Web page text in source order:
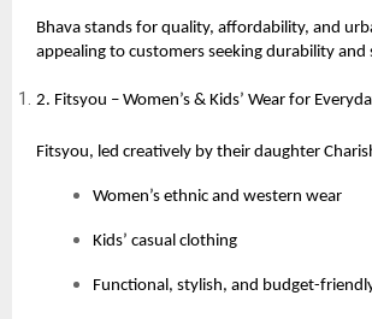
Bhava stands for quality, affordability, and
appealing to customers seeking durability and
2. Fitsyou – Women’s & Kids’ Wear for
Fitsyou, led creatively by their daughter
Women’s ethnic and western wear
Kids’ casual clothing
Functional, stylish, and budget-